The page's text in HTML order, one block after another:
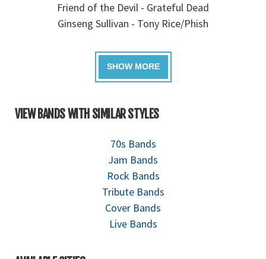
Friend of the Devil - Grateful Dead
Ginseng Sullivan - Tony Rice/Phish
VIEW BANDS WITH SIMILAR STYLES
70s Bands
Jam Bands
Rock Bands
Tribute Bands
Cover Bands
Live Bands